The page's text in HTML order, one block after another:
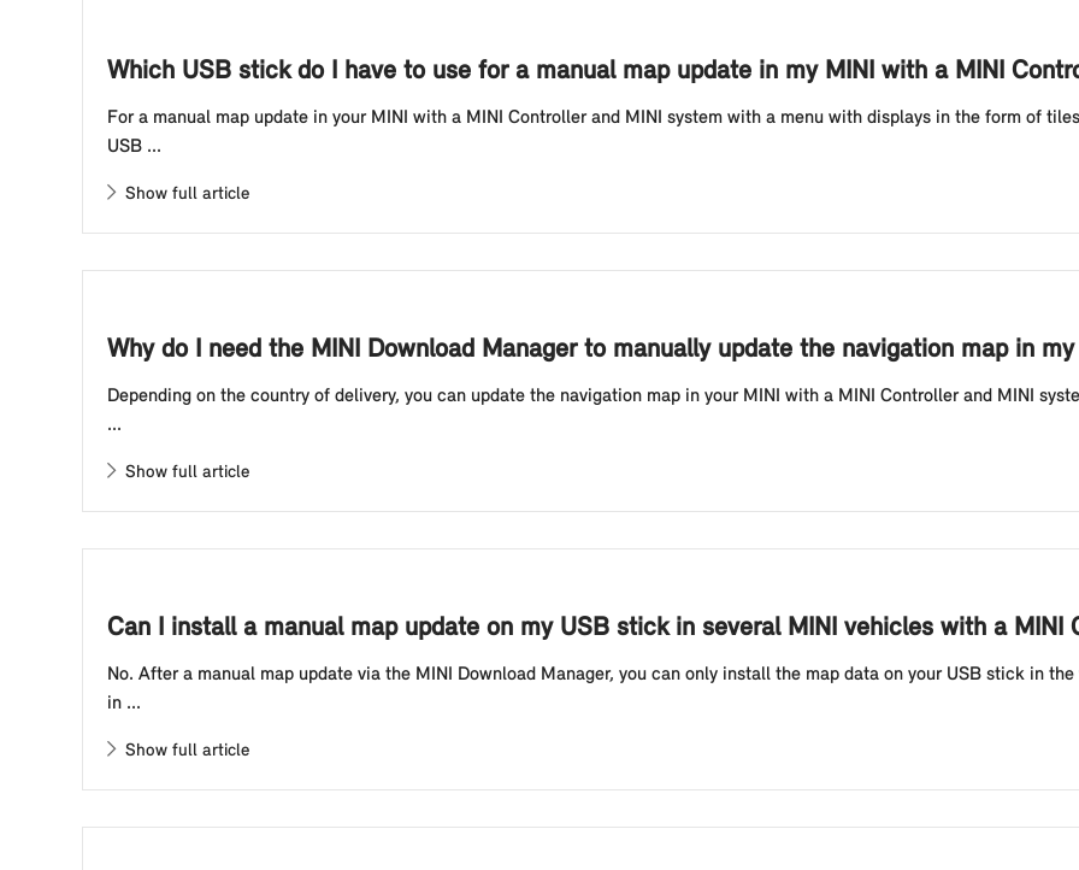
Which USB stick do I have to use for a manual map update in my MINI with a MINI
For a manual map update in your MINI with a MINI Controller and MINI system with a menu with displays in the form of
USB ...
Show full article
Why do I need the MINI Download Manager to manually update the navigation map in my
Depending on the country of delivery, you can update the navigation map in your MINI with a MINI Controller and MINI
...
Show full article
Can I install a manual map update on my USB stick in several MINI vehicles with a MINI
No. After a manual map update via the MINI Download Manager, you can only install the map data on your USB stick in
in ...
Show full article